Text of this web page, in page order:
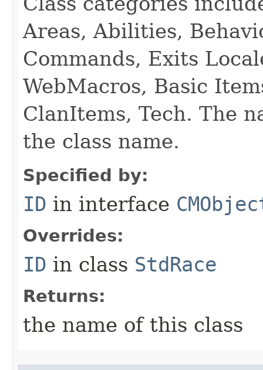
Areas, Abilities,
Commands, Exits
WebMacros, Basic
ClanItems, Tech. The
the class name.
Specified by:
ID in interface
Overrides:
ID in class StdRace
Returns:
the name of this class